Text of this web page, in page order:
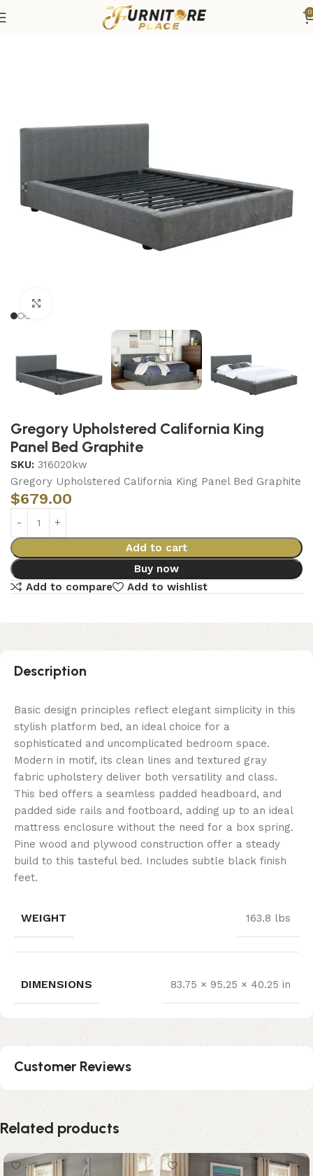
0
Beds
Gregory Upholstered California King
Panel Bed Graphite
SKU: 316020kw
Gregory Upholstered California King Panel Bed Graphite
$679.00
Add to cart
Buy now
Add to compare
Add to wishlist
Description
Basic design principles reflect elegant simplicity in this
stylish platform bed, an ideal choice for a
sophisticated and uncomplicated bedroom space.
Modern in motif, its clean lines and textured gray
fabric upholstery deliver both versatility and class.
This bed offers a seamless padded headboard, and
padded side rails and footboard, adding up to an ideal
mattress enclosure without the need for a box spring.
Pine wood and plywood construction offer a steady
build to this tasteful bed. Includes subtle black finish
feet.
WEIGHT 163.8 lbs
DIMENSIONS 83.75 × 95.25 × 40.25 in
Customer Reviews
Related products